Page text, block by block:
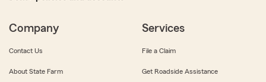
Company
Contact Us
About State Farm
Services
File a Claim
Get Roadside Assistance